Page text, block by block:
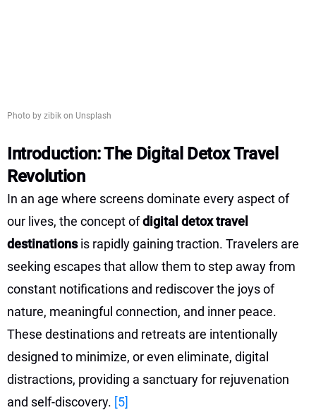
Photo by zibik on Unsplash
Introduction: The Digital Detox Travel
Revolution
In an age where screens dominate every aspect of
our lives, the concept ofdigital detox travel
destinationsis rapidly gaining traction. Travelers are
seeking escapes that allow them to step away from
constant notifications and rediscover the joys of
nature, meaningful connection, and inner peace.
These destinations and retreats are intentionally
designed to minimize, or even eliminate, digital
distractions, providing a sanctuary for rejuvenation
and self-discovery. [5]